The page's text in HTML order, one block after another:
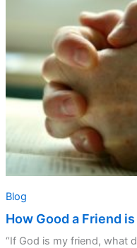
is
God?
Blog
How Good a Friend is
“If God is my friend, what